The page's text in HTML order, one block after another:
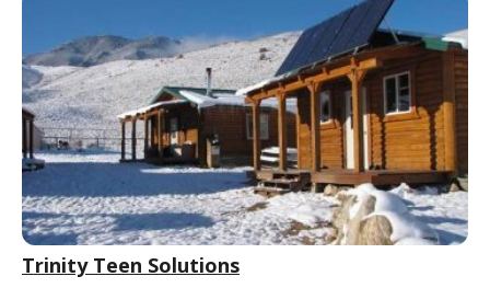
Trinity Teen Solutions